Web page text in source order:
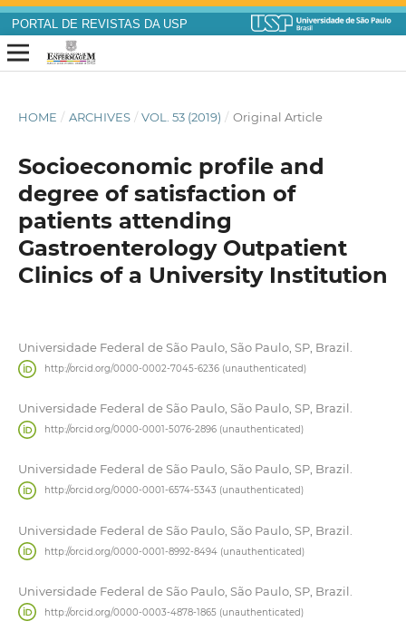
PORTAL DE REVISTAS DA USP
HOME / ARCHIVES / VOL. 53 (2019) / Original Article
Socioeconomic profile and
degree of satisfaction of
patients attending
Gastroenterology Outpatient
Clinics of a University Institution
Universidade Federal de São Paulo, São Paulo, SP, Brazil.
http://orcid.org/0000-0002-7045-6236 (unauthenticated)
Universidade Federal de São Paulo, São Paulo, SP, Brazil.
http://orcid.org/0000-0001-5076-2896 (unauthenticated)
Universidade Federal de São Paulo, São Paulo, SP, Brazil.
http://orcid.org/0000-0001-6574-5343 (unauthenticated)
Universidade Federal de São Paulo, São Paulo, SP, Brazil.
http://orcid.org/0000-0001-8992-8494 (unauthenticated)
Universidade Federal de São Paulo, São Paulo, SP, Brazil.
http://orcid.org/0000-0003-4878-1865 (unauthenticated)